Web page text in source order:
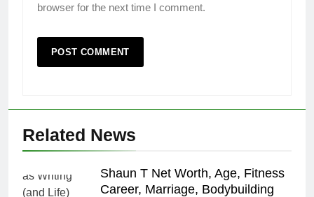
browser for the next time I comment.
Related News
Shaun T Net Worth, Age, Fitness
Career, Marriage, Bodybuilding